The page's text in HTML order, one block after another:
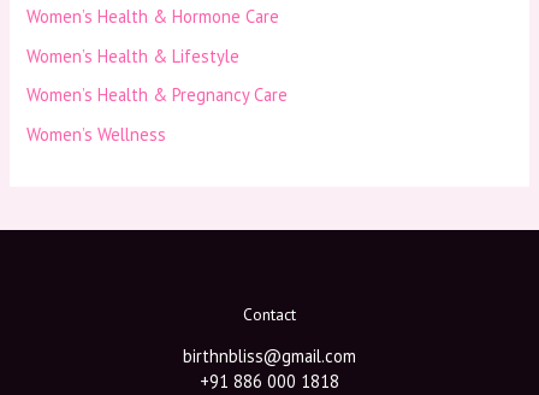
Women’s Health & Hormone Care
Women’s Health & Lifestyle
Women’s Health & Pregnancy Care
Women’s Wellness
Contact
birthnbliss@gmail.com
+91 886 000 1818